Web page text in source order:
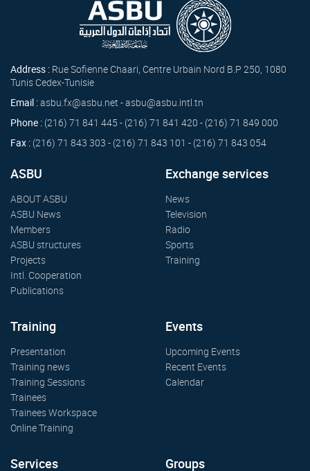
Address : Rue Sofienne Chaari, Centre Urbain Nord B.P 250, 1080
Tunis Cedex-Tunisie
Email :asbu.fx@asbu.net - asbu@asbu.intl.tn
Phone : (216) 71 841 445 - (216) 71 841 420 - (216) 71 849 000
Fax : (216) 71 843 303 - (216) 71 843 101 - (216) 71 843 054
ASBU
ABOUT ASBU
ASBU News
Members
ASBU structures
Projects
Intl. Cooperation
Publications
Exchange services
News
Television
Radio
Sports
Training
Training
Presentation
Training news
Training Sessions
Trainees
Trainees Workspace
Online Training
Events
Upcoming Events
Recent Events
Calendar
Services Groups